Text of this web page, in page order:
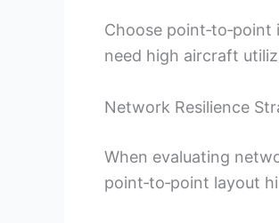
Choose
need high aircraft
Network Resilience
When evaluating
point‑to‑point layout